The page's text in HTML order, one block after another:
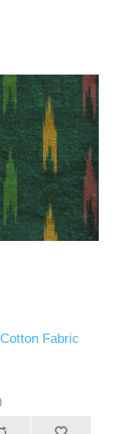
Fabric